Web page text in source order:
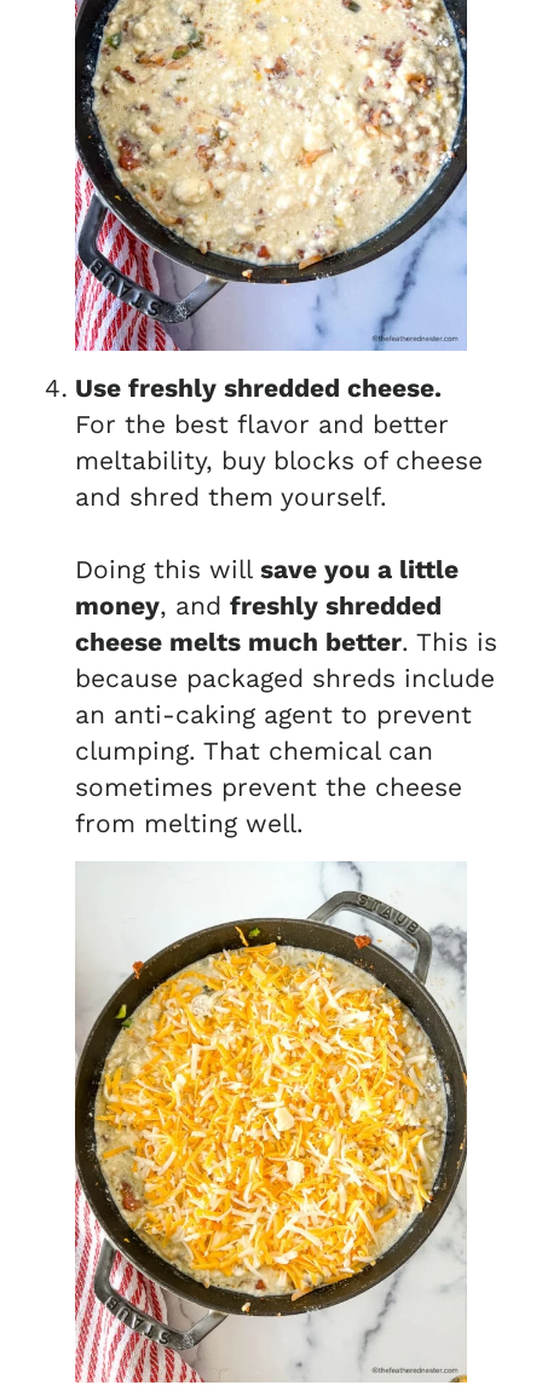
Use freshly shredded cheese.
For the best flavor and better
meltability, buy blocks of cheese
and shred them yourself.
Doing this willsave you a little
money, andfreshly shredded
cheese melts much better. This is
because packaged shreds include
an anti-caking agent to prevent
clumping. That chemical can
sometimes prevent the cheese
from melting well.